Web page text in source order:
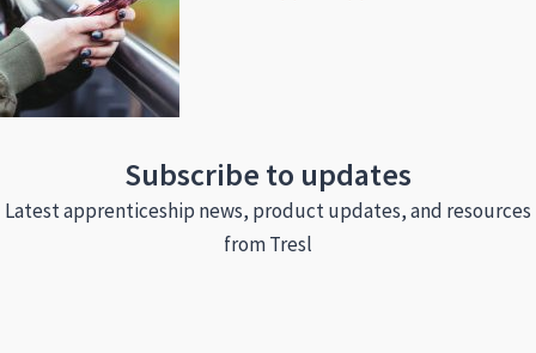
Subscribe to updates
Latest apprenticeship news, product updates, and resources
from Tresl